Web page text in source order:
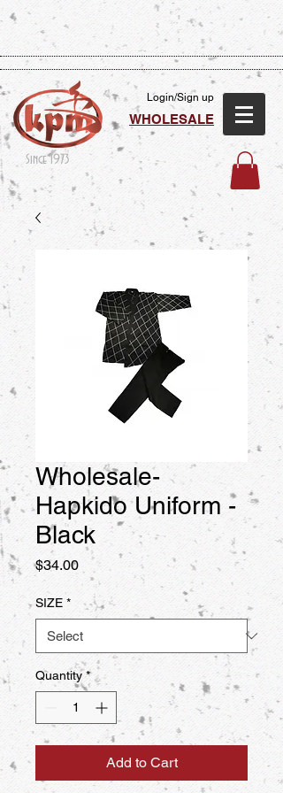
Since 1973
Login/Sign up
WHOLESALE
Wholesale-
Hapkido Uniform -
Black
$34.00Price
SIZE *
Quantity *
Add to Cart